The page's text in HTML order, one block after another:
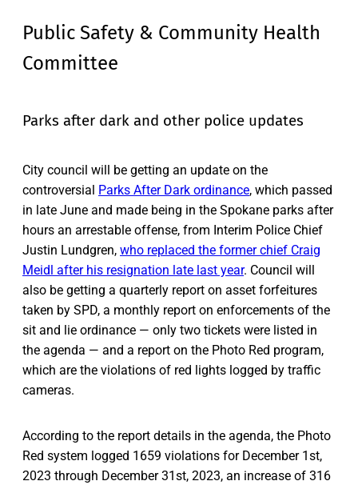
Public Safety & Community Health
Committee
Parks after dark and other police updates
City council will be getting an update on the
controversial Parks After Dark ordinance, which passed
in late June and made being in the Spokane parks after
hours an arrestable offense, from Interim Police Chief
Justin Lundgren, who replaced the former chief Craig
Meidl after his resignation late last year. Council will
also be getting a quarterly report on asset forfeitures
taken by SPD, a monthly report on enforcements of the
sit and lie ordinance — only two tickets were listed in
the agenda — and a report on the Photo Red program,
which are the violations of red lights logged by traffic
cameras.
According to the report details in the agenda, the Photo
Red system logged 1659 violations for December 1st,
2023 through December 31st, 2023, an increase of 316